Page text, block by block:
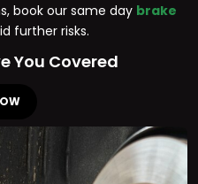
book our same day brake
further risks.
You Covered